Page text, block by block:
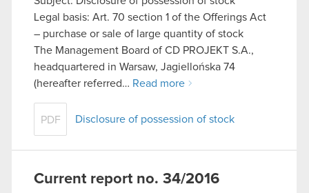
Legal basis: Art. 70 section 1 of the Offerings Act
– purchase or sale of large quantity of stock
The Management Board of CD PROJEKT S.A.,
headquartered in Warsaw, Jagiellońska 74
(hereafter referred… Read more
PDF Disclosure of possession of stock
Current report no. 34/2016